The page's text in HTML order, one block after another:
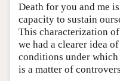
Death for you and me
capacity to sustain
This characterization
we had a clearer idea
conditions under
is a matter of